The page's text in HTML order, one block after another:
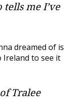
me I’ve
dreamed of is
Ireland to see it
Tralee